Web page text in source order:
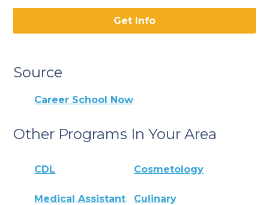
Get Info
Source
Career School Now
Other Programs In Your Area
CDL Cosmetology
Medical Assistant Culinary